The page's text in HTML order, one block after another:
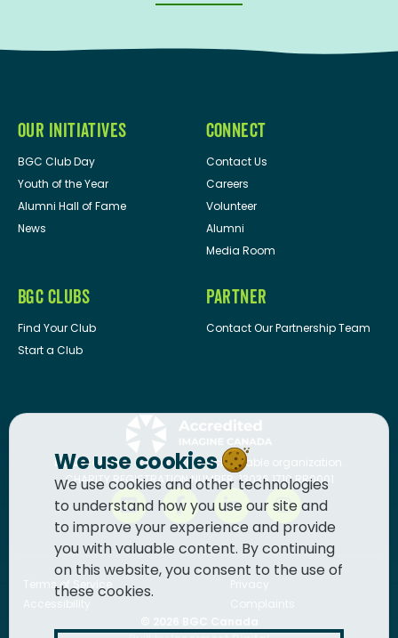
OUR INITIATIVES
BGC Club Day
Youth of the Year
Alumni Hall of Fame
News
CONNECT
Contact Us
Careers
Volunteer
Alumni
Media Room
BGC CLUBS
Find Your Club
Start a Club
PARTNER
Contact Our Partnership Team
BGC Canadais a registered charitable organization.
CHARITY REGISTRATION NUMBER: 13036 1710 RR0001
Terms of Service
We use cookies
We use cookies and other technologies
to understand how you use our site and
to improve your experience and provide
you with valuable content. By continuing
on this website, you consent to the use of
these cookies.